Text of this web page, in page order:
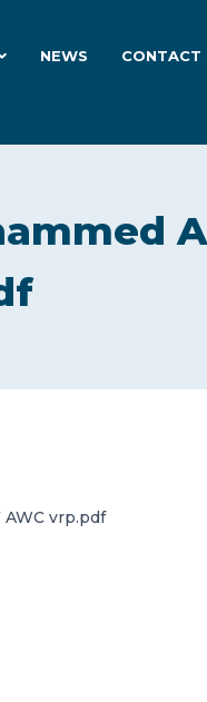
NEWS CONTACT
AWC vrp.pdf